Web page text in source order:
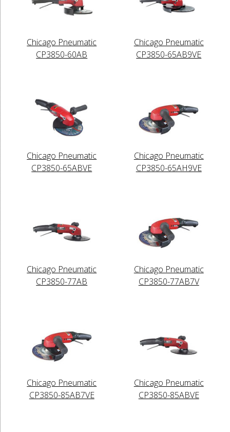
Chicago Pneumatic
CP3850-60AB
Chicago Pneumatic
CP3850-65AB9VE
Chicago Pneumatic
CP3850-65ABVE
Chicago Pneumatic
CP3850-65AH9VE
Chicago Pneumatic
CP3850-77AB
Chicago Pneumatic
CP3850-77AB7V
Chicago Pneumatic
CP3850-85AB7VE
Chicago Pneumatic
CP3850-85ABVE